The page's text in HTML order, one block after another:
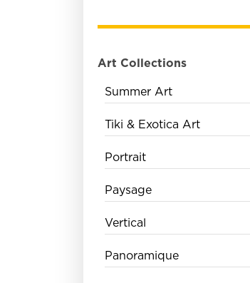
Art Collections
Summer Art
Tiki & Exotica Art
Portrait
Paysage
Vertical
Panoramique